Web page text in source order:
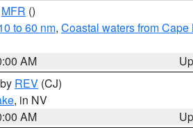
MFR ()
to 60 nm, Coastal waters from
AM
REV (CJ)
, in NV
AM